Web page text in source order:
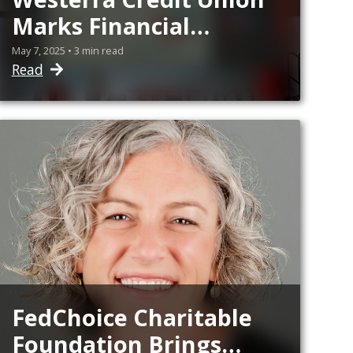
Marks Financial
Literacy Milestone
With Day of Service
May 7, 2025 • 3 min read
Read
FedChoice Charitable
Foundation Brings